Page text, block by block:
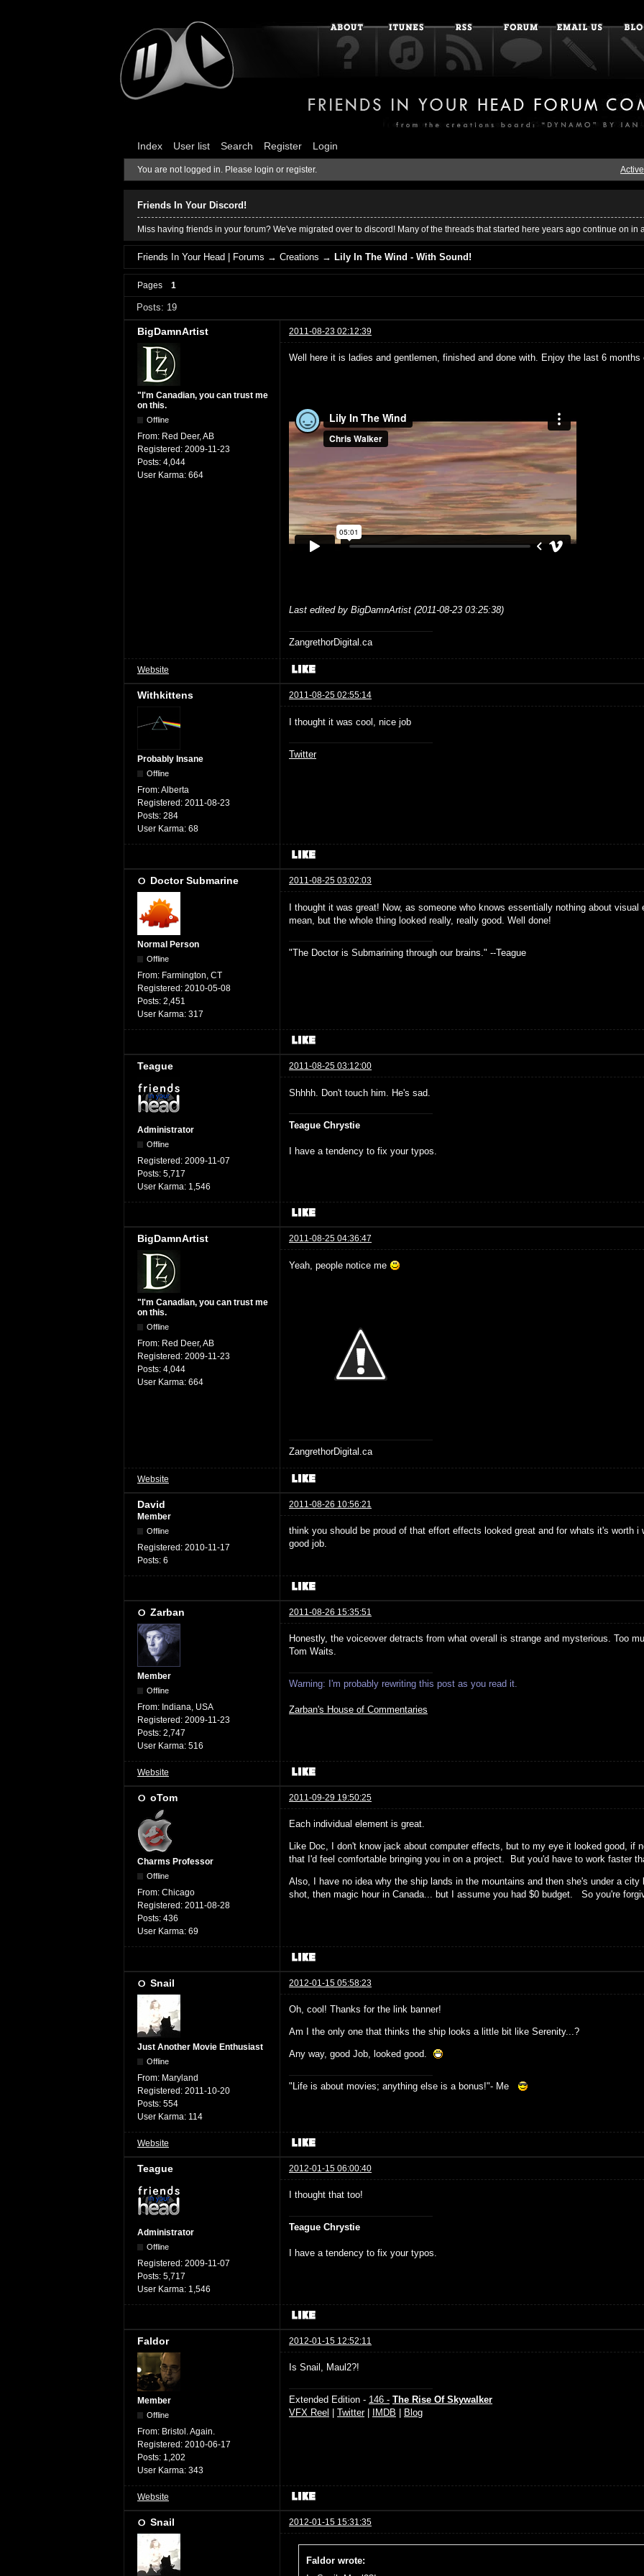
Index User list Search Register Login
You are not logged in. Please login or register.
Friends In Your Discord!
Miss having friends in your forum? We've migrated over to discord! Many of the threads that started here years ago continue on in
Friends In Your Head | Forums →Creations →Lily In The Wind - With Sound!
Pages 1
Posts: 19
BigDamnArtist 2011-08-23 02:12:39
"I'm Canadian, you can trust me
on this.
Offline
From: Red Deer, AB
Registered: 2009-11-23
Posts: 4,044
User Karma: 664
Well here it is ladies and gentlemen, finished and done with. Enjoy the last 6
Last edited by BigDamnArtist (2011-08-23 03:25:38)
ZangrethorDigital.ca
Website
Withkittens 2011-08-25 02:55:14
Probably Insane
Offline
From:Alberta
Registered: 2011-08-23
Posts: 284
User Karma: 68
I thought it was cool, nice job
Twitter
Doctor Submarine 2011-08-25 03:02:03
Normal Person
Offline
From: Farmington, CT
Registered: 2010-05-08
Posts: 2,451
User Karma: 317
I thought it was great! Now, as someone who knows essentially nothing about
mean, but the whole thing looked really, really good. Well done!
"The Doctor is Submarining through our brains." --Teague
Teague 2011-08-25 03:12:00
Administrator
Offline
Registered: 2009-11-07
Posts: 5,717
User Karma: 1,546
Shhhh. Don't touch him. He's sad.
Teague Chrystie
I have a tendency to fix your typos.
BigDamnArtist 2011-08-25 04:36:47
"I'm Canadian, you can trust me
on this.
Offline
From: Red Deer, AB
Registered: 2009-11-23
Posts: 4,044
User Karma: 664
Yeah, people notice me
ZangrethorDigital.ca
Website
David
2011-08-26 10:56:21
Member
Offline
Registered: 2010-11-17
Posts: 6
think you should be proud of that effort effects looked great and for whats it's worth
good job.
Zarban 2011-08-26 15:35:51
Member
Offline
From: Indiana, USA
Registered: 2009-11-23
Posts: 2,747
User Karma: 516
Honestly, the voiceover detracts from what overall is strange and mysterious. Too
Tom Waits.
Warning: I'm probably rewriting this post as you read it.
Zarban's House of Commentaries
Website
oTom 2011-09-29 19:50:25
Charms Professor
Offline
From: Chicago
Registered: 2011-08-28
Posts: 436
User Karma: 69
Each individual element is great.
Like Doc, I don't know jack about computer effects, but to my eye it looked good, if
that I'd feel comfortable bringing you in on a project. But you'd have to work faster
Also, I have no idea why the ship lands in the mountains and then she's under a
shot, then magic hour in Canada... but I assume you had $0 budget. So you're
Snail 2012-01-15 05:58:23
Just Another Movie Enthusiast
Offline
From: Maryland
Registered: 2011-10-20
Posts: 554
User Karma: 114
Oh, cool! Thanks for the link banner!
Am I the only one that thinks the ship looks a little bit like Serenity...?
Any way, good Job, looked good.
"Life is about movies; anything else is a bonus!"- Me
Website
Teague 2012-01-15 06:00:40
Administrator
Offline
Registered: 2009-11-07
Posts: 5,717
User Karma: 1,546
I thought that too!
Teague Chrystie
I have a tendency to fix your typos.
Faldor 2012-01-15 12:52:11
Member
Offline
From: Bristol. Again.
Registered: 2010-06-17
Posts: 1,202
User Karma: 343
Is Snail, Maul2?!
Extended Edition - 146 - The Rise Of Skywalker
VFX Reel
Twitter| IMDB Blog
Website
Snail 2012-01-15 15:31:35
Faldor wrote: